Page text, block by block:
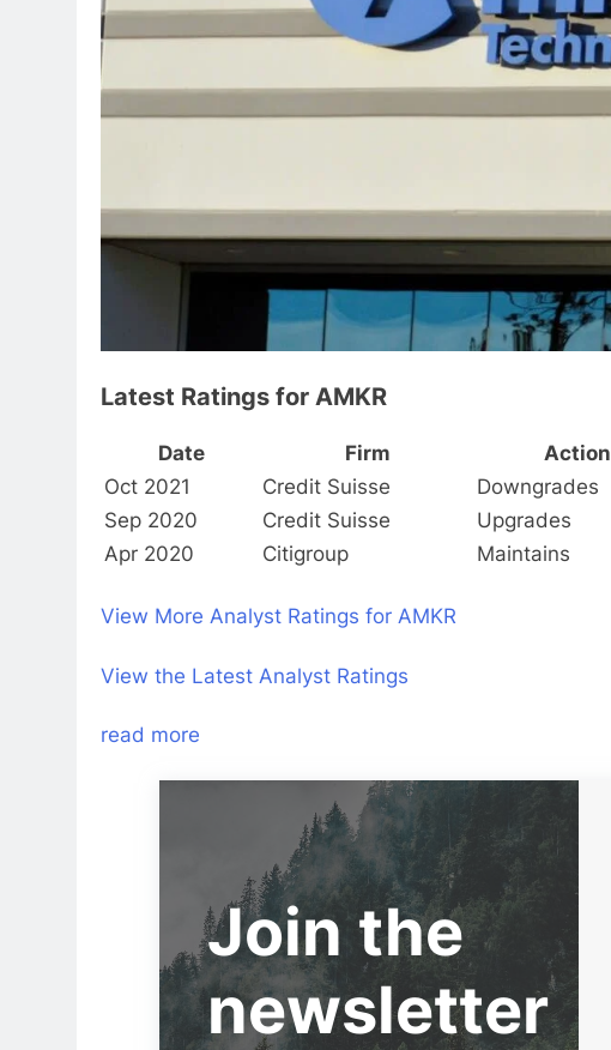
Latest Ratings for AMKR
Date Firm Action
Oct 2021
Credit Suisse Downgrades
Sep 2020
Credit Suisse Upgrades
Apr 2020
Citigroup Maintains
View More Analyst Ratings for AMKR
View the Latest Analyst Ratings
read more
Join the
newsletter